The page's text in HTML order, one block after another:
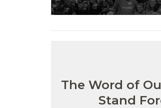
The Word of
Stand